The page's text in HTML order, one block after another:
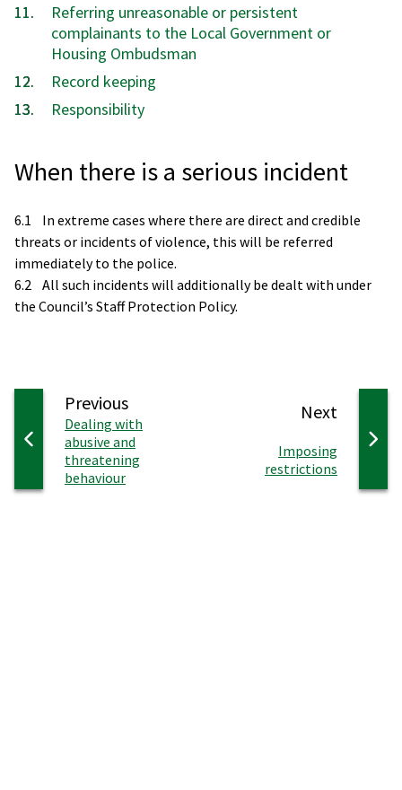
Referring unreasonable or persistent
complainants to the Local Government or
Housing Ombudsman
Record keeping
Responsibility
When there is a serious incident
6.1 In extreme cases where there are direct and credible
threats or incidents of violence, this will be referred
immediately to the police.
6.2 All such incidents will additionally be dealt with under
the Council’s Staff Protection Policy.
Next
:Imposing
restrictions
Previouspage
:Dealing with
abusive and
threatening
behaviour